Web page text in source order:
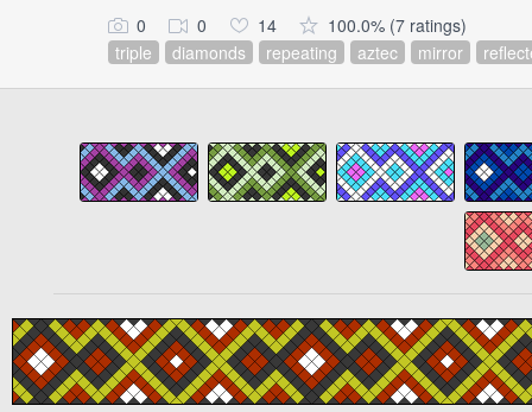
0 0 14
100.0% (7 ratings)
triple
diamonds repeating aztec mirror